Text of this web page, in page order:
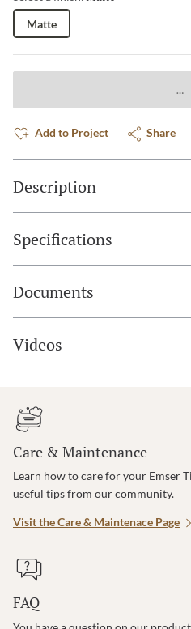
Matte
Add to Project Share
Description
Specifications
Documents
Videos
Care & Maintenance
Learn how to care for your Emser
useful tips from our community.
Visit the Care & Maintenace Page
FAQ